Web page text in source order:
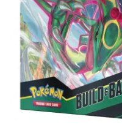
My account
Pokemon News
Privacy Policy
Shipping and Returns